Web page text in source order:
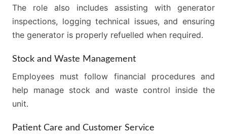
The role also includes assisting with generator
inspections, logging technical issues, and ensuring
the generator is properly refuelled when required.
Stock and Waste Management
Employees must follow financial procedures and
help manage stock and waste control inside the
unit.
Patient Care and Customer Service